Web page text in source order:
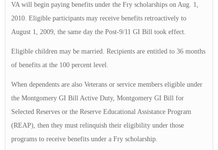
VA will begin paying benefits under the Fry scholarships on Aug. 1,
2010. Eligible participants may receive benefits retroactively to
August 1, 2009, the same day the Post-9/11 GI Bill took effect.
Eligible children may be married. Recipients are entitled to 36 months
of benefits at the 100 percent level.
When dependents are also Veterans or service members eligible under
the Montgomery GI Bill Active Duty, Montgomery GI Bill for
Selected Reserves or the Reserve Educational Assistance Program
(REAP), then they must relinquish their eligibility under those
programs to receive benefits under a Fry scholarship.